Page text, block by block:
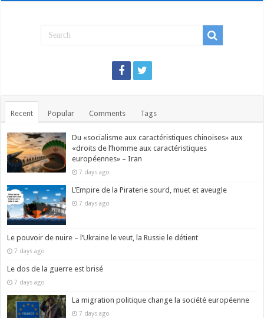
Recent Popular Comments Tags
Du «socialisme aux caractéristiques chinoises» aux
«droits de l’homme aux caractéristiques
européennes» – Iran
7 days ago
L’Empire de la Piraterie sourd, muet et aveugle
7 days ago
Le pouvoir de nuire – l’Ukraine le veut, la Russie le détient
7 days ago
Le dos de la guerre est brisé
7 days ago
La migration politique change la société européenne
7 days ago